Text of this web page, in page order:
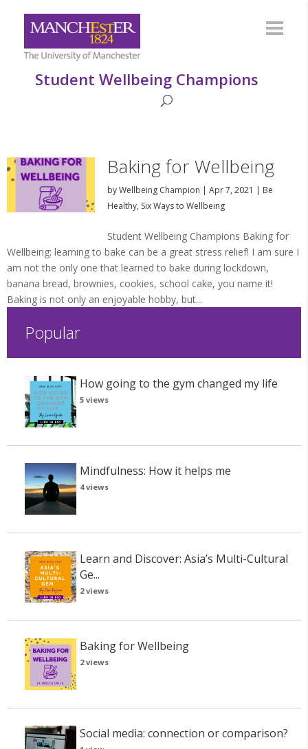
Student Wellbeing Champions
Baking for Wellbeing
byWellbeing Champion | Apr 7, 2021 | Be
Healthy, Six Ways to Wellbeing
Student Wellbeing Champions Baking for
Wellbeing: learning to bake can be a great stress relief! I am sure I
am not the only one that learned to bake during lockdown,
banana bread, brownies, cookies, school cake, you name it!
Baking is not only an enjoyable hobby, but...
Popular
How going to the gym changed my life
5 views
Mindfulness: How it helps me
4 views
Learn and Discover: Asia’s Multi-Cultural
Ge...
2 views
Baking for Wellbeing
2 views
Social media: connection or comparison?